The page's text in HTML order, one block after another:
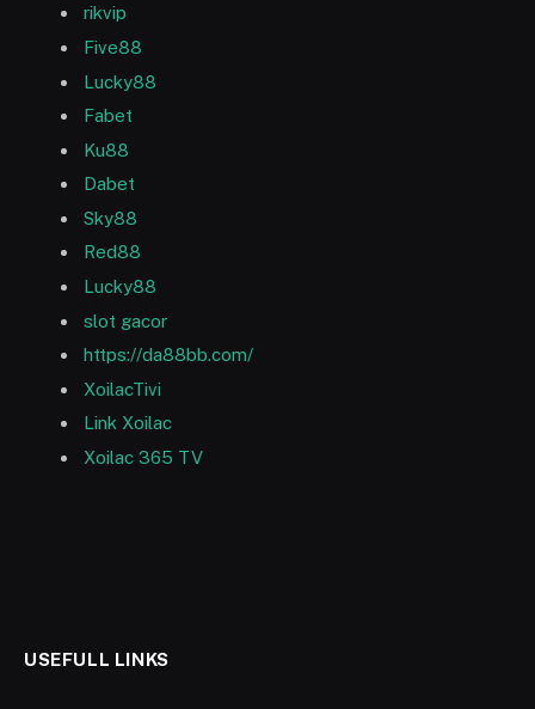
rikvip
Five88
Lucky88
Fabet
Ku88
Dabet
Sky88
Red88
Lucky88
slot gacor
https://da88bb.com/
XoilacTivi
Link Xoilac
Xoilac 365 TV
USEFULL LINKS